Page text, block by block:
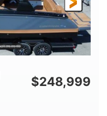
HULL MATERIAL
Fiberglass
$248,999